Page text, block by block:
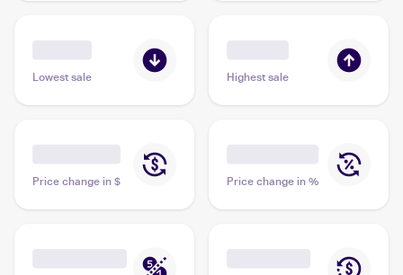
Lowest sale Highest sale
Price change in $ Price change in %